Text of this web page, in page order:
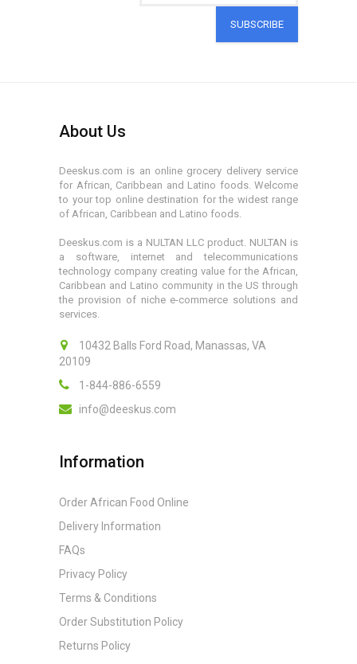
SUBSCRIBE
About Us
Deeskus.com is an online grocery delivery service
for African, Caribbean and Latino foods. Welcome
to your top online destination for the widest range
of African, Caribbean and Latino foods.
Deeskus.com is a NULTAN LLC product. NULTAN is
a software, internet and telecommunications
technology company creating value for the African,
Caribbean and Latino community in the US through
the provision of niche e-commerce solutions and
services.
10432 Balls Ford Road, Manassas, VA
20109
1-844-886-6559
info@deeskus.com
Information
Order African Food Online
Delivery Information
FAQs
Privacy Policy
Terms & Conditions
Order Substitution Policy
Returns Policy